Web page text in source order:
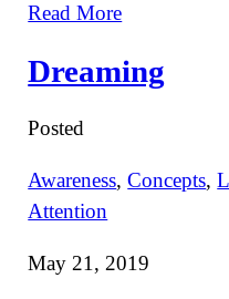
Read More
Dreaming
Posted
Awareness,Concepts,
Attention
May 21, 2019